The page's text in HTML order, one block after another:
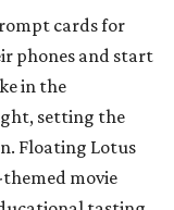
cards for
phones and start
in the
setting the
Floating Lotus
movie